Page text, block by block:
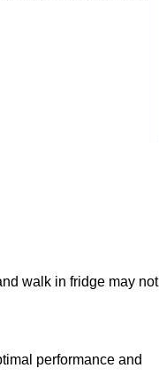
walk in fridge may not
performance and